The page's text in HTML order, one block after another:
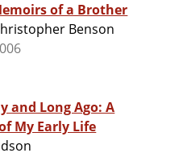
of a Brother
Benson
and Long Ago: A
My Early Life